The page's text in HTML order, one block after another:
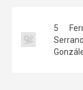
5
Serrano